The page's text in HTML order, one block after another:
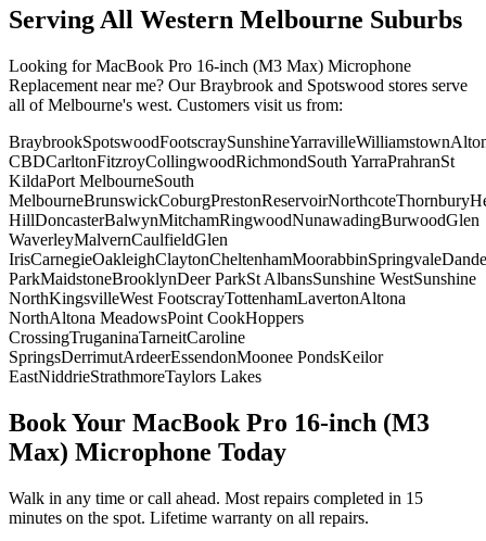
Serving All Western Melbourne Suburbs
Looking forMacBook Pro 16-inch (M3 Max) Microphone
Replacement near me? Our Braybrook and Spotswood stores serve
all of Melbourne's west. Customers visit us from:
BraybrookSpotswoodFootscraySunshineYarravilleWilliamstown
CBDCarltonFitzroyCollingwoodRichmondSouth YarraPrahranSt
KildaPort MelbourneSouth
MelbourneBrunswickCoburgPrestonReservoirNorthcoteThornbury
HillDoncasterBalwynMitchamRingwoodNunawadingBurwoodGlen
WaverleyMalvernCaulfieldGlen
IrisCarnegieOakleighClaytonCheltenhamMoorabbinSpringvale
ParkMaidstoneBrooklynDeer ParkSt AlbansSunshine WestSunshine
NorthKingsvilleWest FootscrayTottenhamLavertonAltona
NorthAltona MeadowsPoint CookHoppers
CrossingTruganinaTarneitCaroline
SpringsDerrimutArdeerEssendonMoonee PondsKeilor
EastNiddrieStrathmoreTaylors Lakes
Book Your MacBook Pro 16-inch (M3
Max) Microphone Today
Walk in any time or call ahead. Most repairs completed in 15
minutes on the spot. Lifetime warranty on all repairs.